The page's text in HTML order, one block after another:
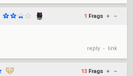
1 Frags + –
reply • link
13 Frags + –